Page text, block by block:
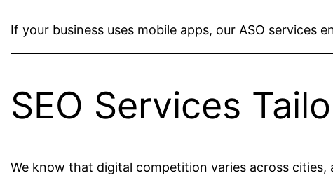
If your business uses mobile apps, our ASO services
SEO Services
We know that digital competition varies across